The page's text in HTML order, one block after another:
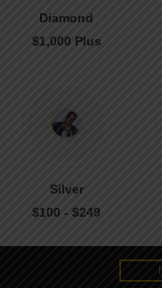
Diamond
$1,000 Plus
Silver
$100 - $249